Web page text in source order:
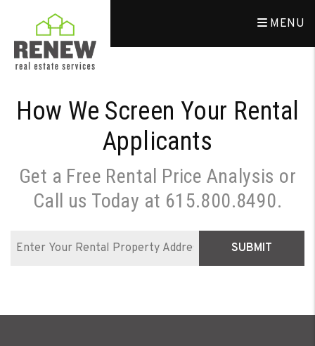
MENU
How We Screen Your Rental
Applicants
Get a Free Rental Price Analysis or
Call us Today at 615.800.8490.
SUBMIT